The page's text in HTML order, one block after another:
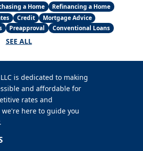
a Home
Refinancing a Home
Credit
Mortgage Advice
Preapproval
Conventional Loans
SEE ALL
is dedicated to making
and affordable for
rates and
here to guide you